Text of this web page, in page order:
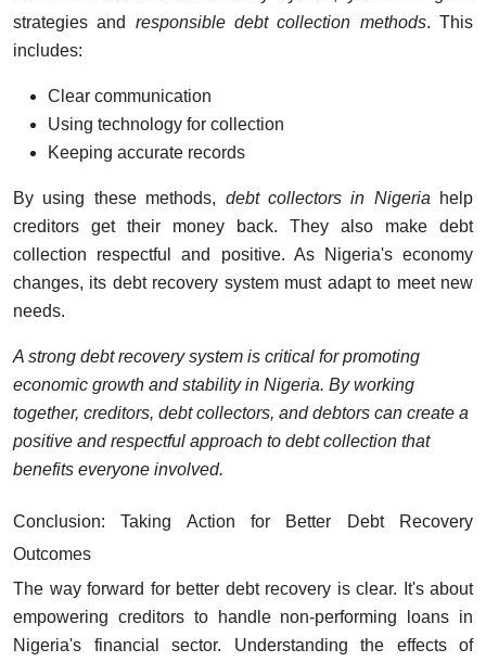
strategies and responsible debt collection methods. This
includes:
Clear communication
Using technology for collection
Keeping accurate records
By using these methods, debt collectors in Nigeria help
creditors get their money back. They also make debt
collection respectful and positive. As Nigeria's economy
changes, its debt recovery system must adapt to meet new
needs.
A strong debt recovery system is critical for promoting
economic growth and stability in Nigeria. By working
together, creditors, debt collectors, and debtors can create a
positive and respectful approach to debt collection that
benefits everyone involved.
Conclusion: Taking Action for Better Debt Recovery
Outcomes
The way forward for better debt recovery is clear. It's about
empowering creditors to handle non-performing loans in
Nigeria's financial sector. Understanding the effects of